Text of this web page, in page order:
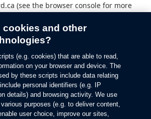
(see the browser consolefor more
cookies and other
(e.g. cookies) that are able to read,
on your browser and device. The
by these scripts include data relating
personal identifiers (e.g. IP
details) and browsing activity. We use
purposes (e.g. to deliver content,
user choice, improve our sites,